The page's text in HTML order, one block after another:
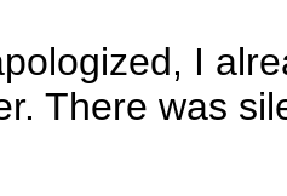
I
There was